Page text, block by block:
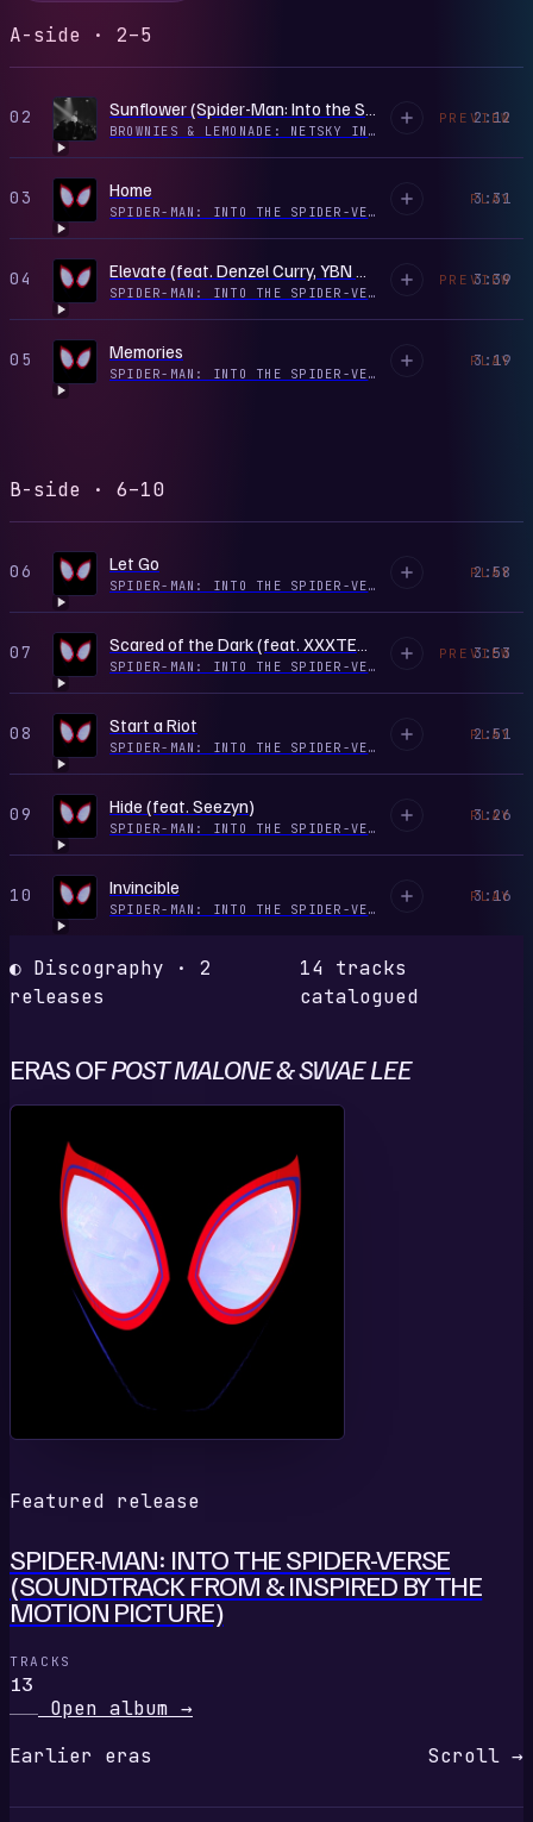
A-side · 2–5
02
BROWNIES & LEMONADE: NETSKY IN LOS ANGELES, JUL 7, 2021 (DJ MIX)
2:12
PREVIEW
03 Home
SPIDER-MAN: INTO THE SPIDER-VERSE (SOUNDTRACK FROM & INSPIRED BY THE MOTION PICTURE)
3:31
PLAY
04
SPIDER-MAN: INTO THE SPIDER-VERSE (SOUNDTRACK FROM & INSPIRED BY THE MOTION PICTURE)
3:39
PREVIEW
05 Memories
SPIDER-MAN: INTO THE SPIDER-VERSE (SOUNDTRACK FROM & INSPIRED BY THE MOTION PICTURE)
3:19
PLAY
B-side · 6–10
06 Let Go
SPIDER-MAN: INTO THE SPIDER-VERSE (SOUNDTRACK FROM & INSPIRED BY THE MOTION PICTURE)
2:58
PLAY
07
SPIDER-MAN: INTO THE SPIDER-VERSE (SOUNDTRACK FROM & INSPIRED BY THE MOTION PICTURE)
3:53
PREVIEW
08 Start a Riot
SPIDER-MAN: INTO THE SPIDER-VERSE (SOUNDTRACK FROM & INSPIRED BY THE MOTION PICTURE)
2:51
PLAY
09 Hide (feat. Seezyn)
SPIDER-MAN: INTO THE SPIDER-VERSE (SOUNDTRACK FROM & INSPIRED BY THE MOTION PICTURE)
3:26
PLAY
10 Invincible
SPIDER-MAN: INTO THE SPIDER-VERSE (SOUNDTRACK FROM & INSPIRED BY THE MOTION PICTURE)
3:16
PLAY
◐ Discography · 2
releases
14 tracks
catalogued
ERAS OFPOST MALONE & SWAE LEE
Featured release
SPIDER-MAN: INTO THE SPIDER-VERSE
(SOUNDTRACK FROM & INSPIRED BY THE
MOTION PICTURE)
TRACKS
13
Open album →
Earlier eras
Scroll →